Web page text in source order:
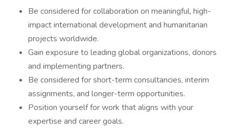
Be considered for collaboration on meaningful, high-
impact international development and humanitarian
projects worldwide.
Gain exposure to leading global organizations, donors
and implementing partners.
Be considered for short-term consultancies, interim
assignments, and longer-term opportunities.
Position yourself for work that aligns with your
expertise and career goals.